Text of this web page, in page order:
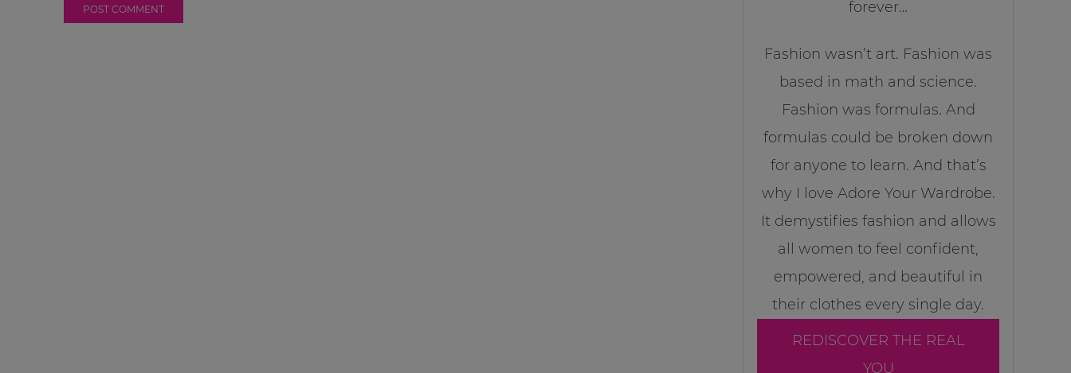
forever…
Fashion wasn’t art. Fashion was
based in math and science.
Fashion was formulas. And
formulas could be broken down
for anyone to learn. And that’s
why I love Adore Your Wardrobe.
It demystifies fashion and allows
all women to feel confident,
empowered, and beautiful in
their clothes every single day.
REDISCOVER THE REAL
YOU